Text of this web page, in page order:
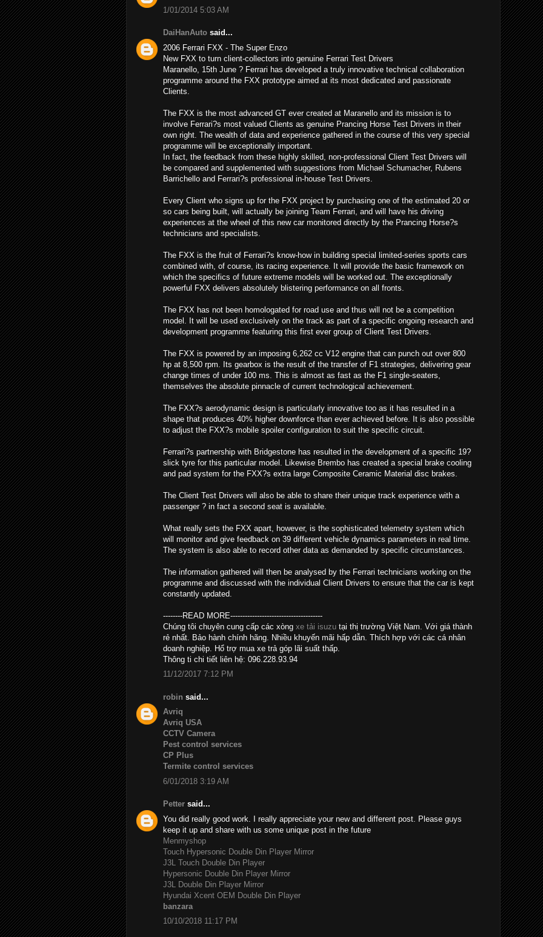
1/01/2014 5:03 AM
DaiHanAuto said...
2006 Ferrari FXX - The Super Enzo
New FXX to turn client-collectors into genuine Ferrari Test Drivers
Maranello, 15th June ? Ferrari has developed a truly innovative technical collaboration
programme around the FXX prototype aimed at its most dedicated and passionate
Clients.
The FXX is the most advanced GT ever created at Maranello and its mission is to
involve Ferrari?s most valued Clients as genuine Prancing Horse Test Drivers in their
own right. The wealth of data and experience gathered in the course of this very special
programme will be exceptionally important.
In fact, the feedback from these highly skilled, non-professional Client Test Drivers will
be compared and supplemented with suggestions from Michael Schumacher, Rubens
Barrichello and Ferrari?s professional in-house Test Drivers.
Every Client who signs up for the FXX project by purchasing one of the estimated 20 or
so cars being built, will actually be joining Team Ferrari, and will have his driving
experiences at the wheel of this new car monitored directly by the Prancing Horse?s
technicians and specialists.
The FXX is the fruit of Ferrari?s know-how in building special limited-series sports cars
combined with, of course, its racing experience. It will provide the basic framework on
which the specifics of future extreme models will be worked out. The exceptionally
powerful FXX delivers absolutely blistering performance on all fronts.
The FXX has not been homologated for road use and thus will not be a competition
model. It will be used exclusively on the track as part of a specific ongoing research and
development programme featuring this first ever group of Client Test Drivers.
The FXX is powered by an imposing 6,262 cc V12 engine that can punch out over 800
hp at 8,500 rpm. Its gearbox is the result of the transfer of F1 strategies, delivering gear
change times of under 100 ms. This is almost as fast as the F1 single-seaters,
themselves the absolute pinnacle of current technological achievement.
The FXX?s aerodynamic design is particularly innovative too as it has resulted in a
shape that produces 40% higher downforce than ever achieved before. It is also possible
to adjust the FXX?s mobile spoiler configuration to suit the specific circuit.
Ferrari?s partnership with Bridgestone has resulted in the development of a specific 19?
slick tyre for this particular model. Likewise Brembo has created a special brake cooling
and pad system for the FXX?s extra large Composite Ceramic Material disc brakes.
The Client Test Drivers will also be able to share their unique track experience with a
passenger ? in fact a second seat is available.
What really sets the FXX apart, however, is the sophisticated telemetry system which
will monitor and give feedback on 39 different vehicle dynamics parameters in real time.
The system is also able to record other data as demanded by specific circumstances.
The information gathered will then be analysed by the Ferrari technicians working on the
programme and discussed with the individual Client Drivers to ensure that the car is kept
constantly updated.
--------READ MORE--------------------------------------
Chúng tôi chuyên cung cấp các xòng xe tải isuzu tại thị trường Việt Nam. Với giá thành
rẻ nhất. Bảo hành chính hãng. Nhiều khuyến mãi hấp dẫn. Thích hợp với các cá nhân
doanh nghiệp. Hổ trợ mua xe trả góp lãi suất thấp.
Thông ti chi tiết liên hệ: 096.228.93.94
11/12/2017 7:12 PM
robin said...
Avriq
Avriq USA
CCTV Camera
Pest control services
CP Plus
Termite control services
6/01/2018 3:19 AM
Petter said...
You did really good work. I really appreciate your new and different post. Please guys
keep it up and share with us some unique post in the future
Menmyshop
Touch Hypersonic Double Din Player Mirror
J3L Touch Double Din Player
Hypersonic Double Din Player Mirror
J3L Double Din Player Mirror
Hyundai Xcent OEM Double Din Player
banzara
10/10/2018 11:17 PM